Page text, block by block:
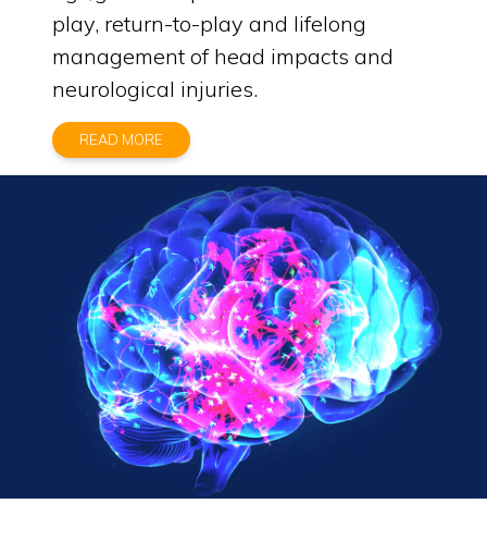
play, return-to-play and lifelong
management of head impacts and
neurological injuries.
READ MORE